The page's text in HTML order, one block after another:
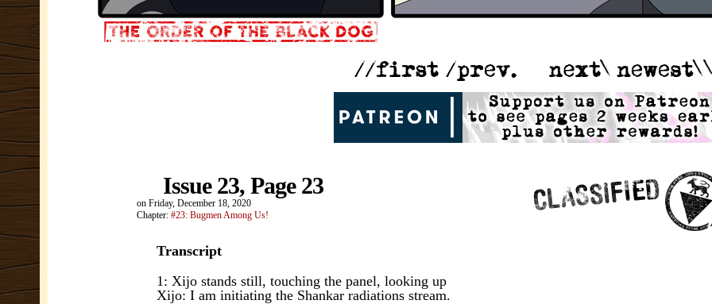
Issue 23, Page 23
on Friday, December 18, 2020
Chapter: #23: Bugmen Among Us!
Transcript
1: Xijo stands still, touching the panel, looking up
Xijo: I am initiating the Shankar radiations stream.